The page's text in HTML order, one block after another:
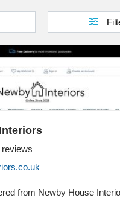
reviews
from Newby House